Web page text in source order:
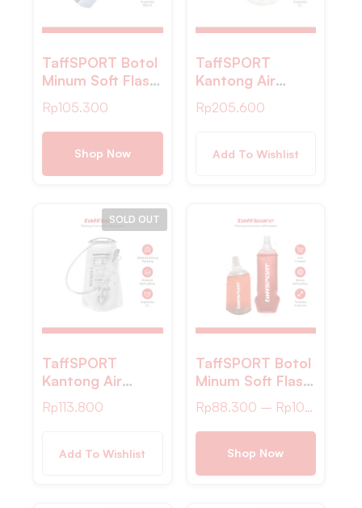
TaffSPORT Botol
Minum Soft Flask
Water Bottle TPU
500ml – TS879
Rp105.300
Shop Now
TaffSPORT
Kantong Air
Bladder
Food Grade 2L –
Rp205.600
Add To Wishlist
SOLD OUT
TaffSPORT
Kantong Air
Minum Water
Bladder
2L – TF80
Rp113.800
Add To Wishlist
TaffSPORT Botol
Minum Soft Flask
Foldable Sport
Water TPU – TF-
25
Rp88.300 – Rp100.200
Shop Now